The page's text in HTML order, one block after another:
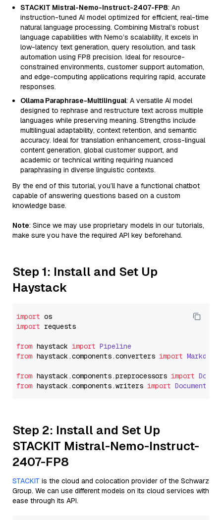
STACKIT Mistral-Nemo-Instruct-2407-FP8: An
instruction-tuned AI model optimized for efficient, real-time
natural language processing. Combining Mistral’s robust
language capabilities with Nemo’s scalability, it excels in
low-latency text generation, query resolution, and task
automation using FP8 precision. Ideal for resource-
constrained environments, customer support automation,
and edge-computing applications requiring rapid, accurate
responses.
Ollama Paraphrase-Multilingual: A versatile AI model
designed to rephrase and restructure text across multiple
languages while preserving meaning. Strengths include
multilingual adaptability, context retention, and semantic
accuracy. Ideal for translation enhancement, cross-lingual
content generation, global customer support, and
academic or technical writing requiring nuanced
paraphrasing in diverse linguistic contexts.
By the end of this tutorial, you’ll have a functional chatbot
capable of answering questions based on a custom
knowledge base.
Note: Since we may use proprietary models in our tutorials,
make sure you have the required API key beforehand.
Step 1: Install and Set Up
Haystack
import
import requests
from haystack import Pipeline
from haystack.components.converters import
from haystack.components.preprocessors import
from haystack.components.writers import
Step 2: Install and Set Up
STACKIT Mistral-Nemo-Instruct-
2407-FP8
STACKIT is the cloud and colocation provider of the Schwarz
Group. We can use different models on its cloud services with
ease through its API.